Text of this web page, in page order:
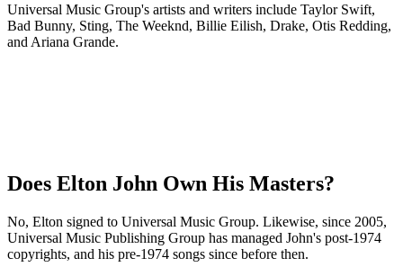
Universal Music Group's artists and writers include Taylor Swift,
Bad Bunny, Sting, The Weeknd, Billie Eilish, Drake, Otis Redding,
and Ariana Grande.
Does Elton John Own His Masters?
No, Elton signed to Universal Music Group. Likewise, since 2005,
Universal Music Publishing Group has managed John's post-1974
copyrights, and his pre-1974 songs since before then.